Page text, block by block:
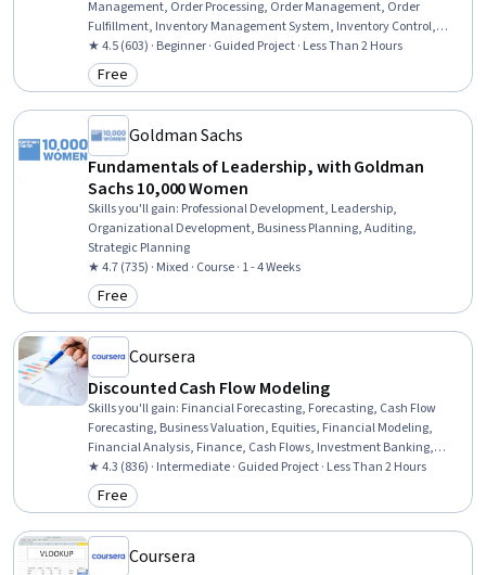
Management, Order Processing, Order Management, Order
Fulfillment, Inventory Management System, Inventory Control,
Product Assortment, Account Management, E-Commerce, Web
Analytics, Retail Management, Product Management, Content
Management Systems, Retail Store Operations, Performance
★ 4.5 (603) · Beginner · Guided Project · Less Than 2 Hours
Category: Free
Free
Goldman Sachs
Fundamentals of Leadership, with Goldman
Sachs 10,000 Women
Skills you'll gain: Professional Development, Leadership,
Organizational Development, Business Planning, Auditing,
Strategic Planning
★ 4.7 (735) · Mixed · Course · 1 - 4 Weeks
Category: Free
Free
Coursera
Discounted Cash Flow Modeling
Skills you'll gain: Financial Forecasting, Forecasting, Cash Flow
Forecasting, Business Valuation, Equities, Financial Modeling,
Financial Analysis, Finance, Cash Flows, Investment Banking,
Accounting
★ 4.3 (836) · Intermediate · Guided Project · Less Than 2 Hours
Category: Free
Free
Coursera